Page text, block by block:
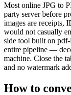
Most online JPG to
party server before
images are receipts,
would not casually
side tool built on
entire pipeline —
machine. Close the
and no watermark
How to